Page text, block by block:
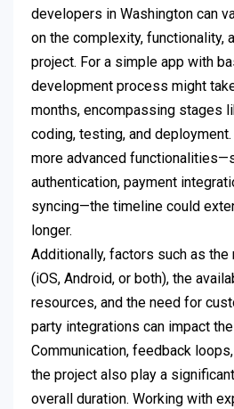
developers in Washington can
on the complexity, functionality,
project. For a simple app with
development process might
months, encompassing stages
coding, testing, and
more advanced
authentication, payment
syncing—the timeline could
longer.
Additionally, factors such as
(iOS, Android, or both), the
resources, and the need for
party integrations can impact
Communication, feedback
the project also play a
overall duration. Working with